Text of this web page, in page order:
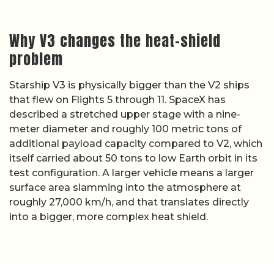
Why V3 changes the heat-shield
problem
Starship V3 is physically bigger than the V2 ships
that flew on Flights 5 through 11. SpaceX has
described a stretched upper stage with a nine-
meter diameter and roughly 100 metric tons of
additional payload capacity compared to V2, which
itself carried about 50 tons to low Earth orbit in its
test configuration. A larger vehicle means a larger
surface area slamming into the atmosphere at
roughly 27,000 km/h, and that translates directly
into a bigger, more complex heat shield.